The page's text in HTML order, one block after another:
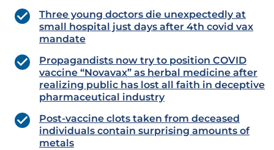
Three young doctors die unexpectedly at
small hospital just days after 4th covid vax
mandate
Propagandists now try to position COVID
vaccine “Novavax” as herbal medicine after
realizing public has lost all faith in deceptive
pharmaceutical industry
Post-vaccine clots taken from deceased
individuals contain surprising amounts of
metals